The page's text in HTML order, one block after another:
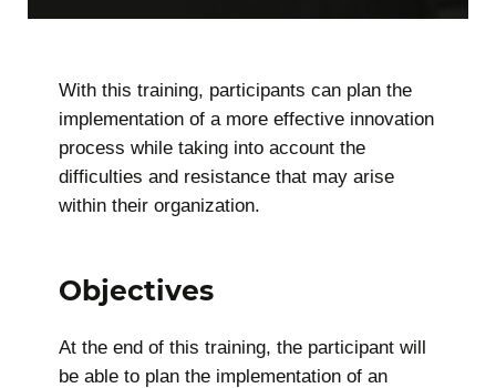
With this training, participants can plan the
implementation of a more effective innovation
process while taking into account the
difficulties and resistance that may arise
within their organization.
Objectives
At the end of this training, the participant will
be able to plan the implementation of an